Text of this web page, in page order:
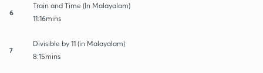
6
Train and Time (In Malayalam)
11:16mins
7
Divisible by 11 (in Malayalam)
8:15mins